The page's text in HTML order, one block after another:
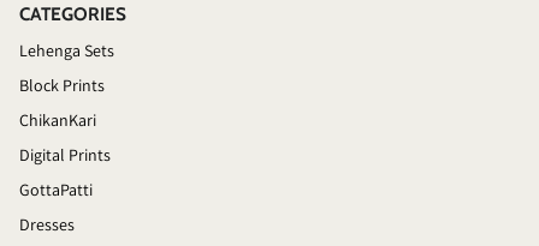
CATEGORIES
Lehenga Sets
Block Prints
ChikanKari
Digital Prints
GottaPatti
Dresses